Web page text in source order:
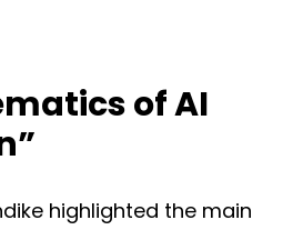
of AI
highlighted the main